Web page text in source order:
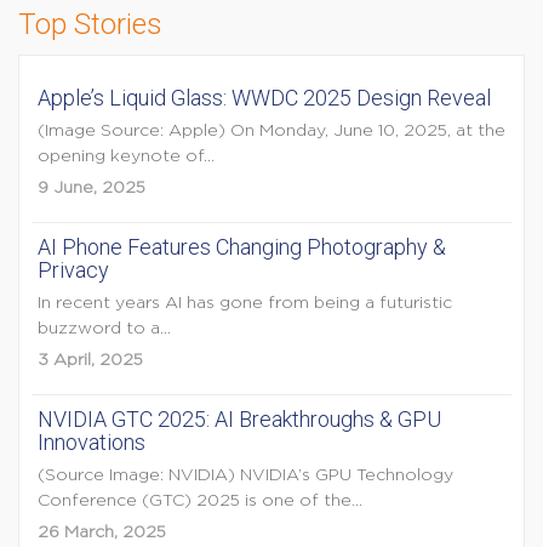
Top Stories
Apple’s Liquid Glass: WWDC 2025 Design Reveal
(Image Source: Apple) On Monday, June 10, 2025, at the
opening keynote of...
9 June, 2025
AI Phone Features Changing Photography &
Privacy
In recent years AI has gone from being a futuristic
buzzword to a...
3 April, 2025
NVIDIA GTC 2025: AI Breakthroughs & GPU
Innovations
(Source Image: NVIDIA) NVIDIA’s GPU Technology
Conference (GTC) 2025 is one of the...
26 March, 2025